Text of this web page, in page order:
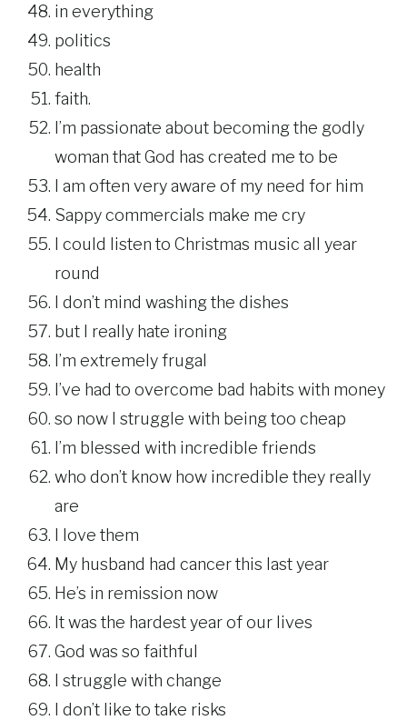
in everything
politics
health
faith.
I’m passionate about becoming the godly
woman that God has created me to be
I am often very aware of my need for him
Sappy commercials make me cry
I could listen to Christmas music all year
round
I don’t mind washing the dishes
but I really hate ironing
I’m extremely frugal
I’ve had to overcome bad habits with money
so now I struggle with being too cheap
I’m blessed with incredible friends
who don’t know how incredible they really
are
I love them
My husband had cancer this last year
He’s in remission now
It was the hardest year of our lives
God was so faithful
I struggle with change
I don’t like to take risks